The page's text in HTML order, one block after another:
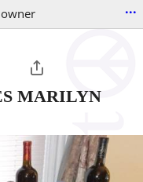
...
MARILYN